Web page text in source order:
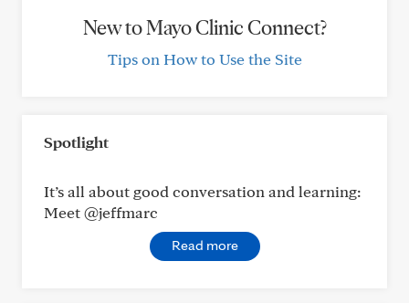
New to Mayo Clinic Connect?
Tips on How to Use the Site
Spotlight
It’s all about good conversation and learning:
Meet @jeffmarc
Read more